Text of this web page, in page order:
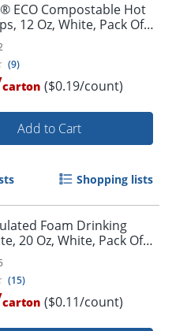
ECO Compostable Hot
12 Oz, White, Pack Of
(9)
carton ($0.19/count)
Add to Cart
Shopping lists
Foam Drinking
20 Oz, White, Pack Of
(15)
carton ($0.11/count)